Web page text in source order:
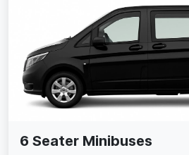
6 Seater Minibuses